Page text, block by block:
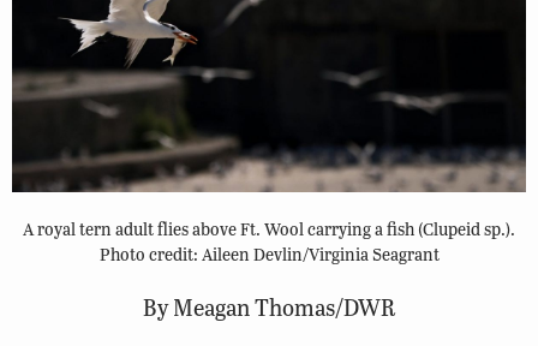
A royal tern adult flies above Ft. Wool carrying a fish (Clupeid sp.).
Photo credit: Aileen Devlin/Virginia Seagrant
By Meagan Thomas/DWR